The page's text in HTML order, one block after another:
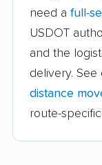
Avocado
movers
Bay Point
Bell movers
need a full-
USDOT
and the
delivery.
distance
route-